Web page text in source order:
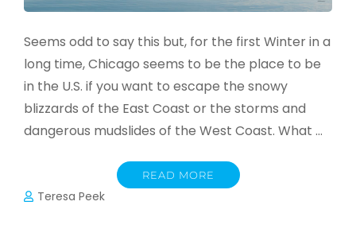
Seems odd to say this but, for the first Winter in a
long time, Chicago seems to be the place to be
in the U.S. if you want to escape the snowy
blizzards of the East Coast or the storms and
dangerous mudslides of the West Coast. What …
READ MORE
Teresa Peek